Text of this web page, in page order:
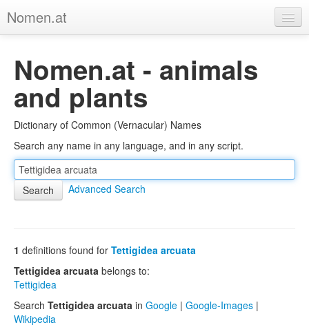
Nomen.at
About
Privacy
Imprint
Browse Tree
Nomen.at - animals
and plants
Dictionary of Common (Vernacular) Names
Search any name in any language, and in any script.
Advanced Search
1 definitions found for Tettigidea arcuata
Tettigidea arcuata belongs to:
Tettigidea
Search Tettigidea arcuata in Google | Google-Images |
Wikipedia